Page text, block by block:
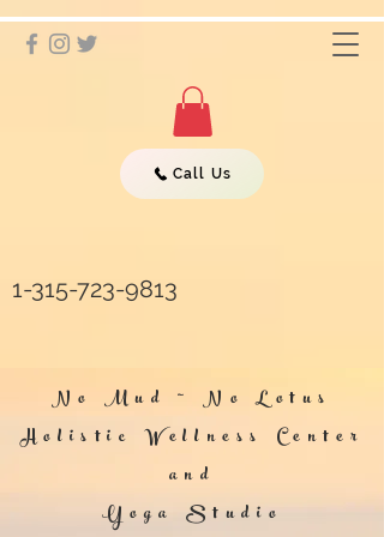
1-315-723-9813
Call Us
No Mud ~ No Lotus
Holistic Wellness Center
and
Yoga Studio